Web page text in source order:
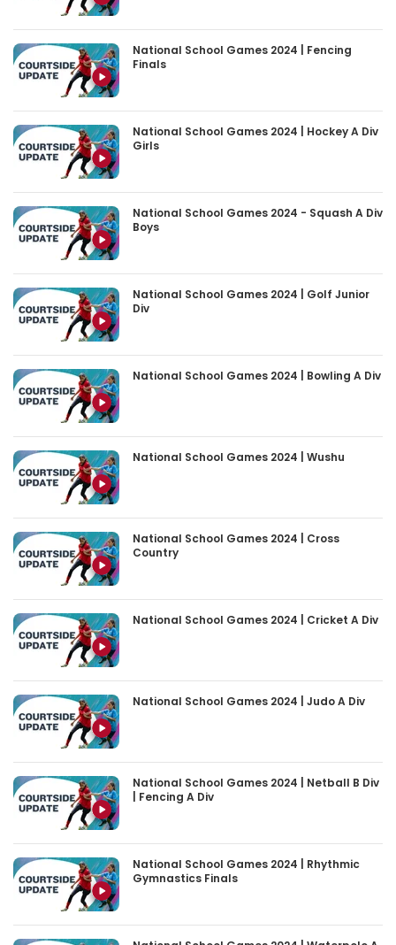
National School Games 2024 | Fencing
Finals
National School Games 2024 | Hockey A Div
Girls
National School Games 2024 - Squash A Div
Boys
National School Games 2024 | Golf Junior
Div
National School Games 2024 | Bowling A Div
National School Games 2024 | Wushu
National School Games 2024 | Cross
Country
National School Games 2024 | Cricket A Div
National School Games 2024 | Judo A Div
National School Games 2024 | Netball B Div
| Fencing A Div
National School Games 2024 | Rhythmic
Gymnastics Finals